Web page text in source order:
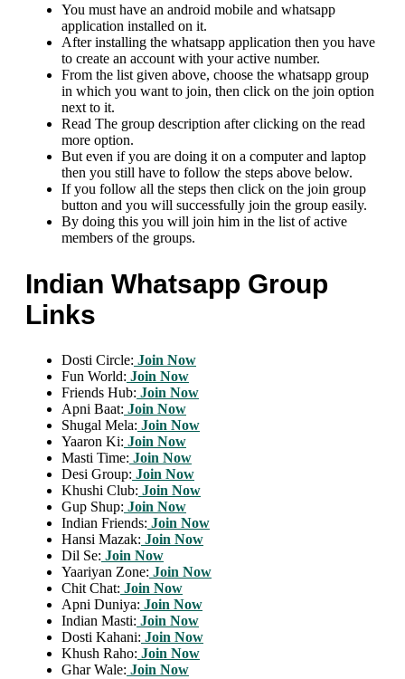
You must have an android mobile and whatsapp
application installed on it.
After installing the whatsapp application then you have
to create an account with your active number.
From the list given above, choose the whatsapp group
in which you want to join, then click on the join option
next to it.
Read The group description after clicking on the read
more option.
But even if you are doing it on a computer and laptop
then you still have to follow the steps above below.
If you follow all the steps then click on the join group
button and you will successfully join the group easily.
By doing this you will join him in the list of active
members of the groups.
Indian Whatsapp Group
Links
Dosti Circle: Join Now
Fun World: Join Now
Friends Hub: Join Now
Apni Baat: Join Now
Shugal Mela: Join Now
Yaaron Ki: Join Now
Masti Time: Join Now
Desi Group: Join Now
Khushi Club: Join Now
Gup Shup: Join Now
Indian Friends: Join Now
Hansi Mazak: Join Now
Dil Se: Join Now
Yaariyan Zone: Join Now
Chit Chat: Join Now
Apni Duniya: Join Now
Indian Masti: Join Now
Dosti Kahani: Join Now
Khush Raho: Join Now
Ghar Wale: Join Now